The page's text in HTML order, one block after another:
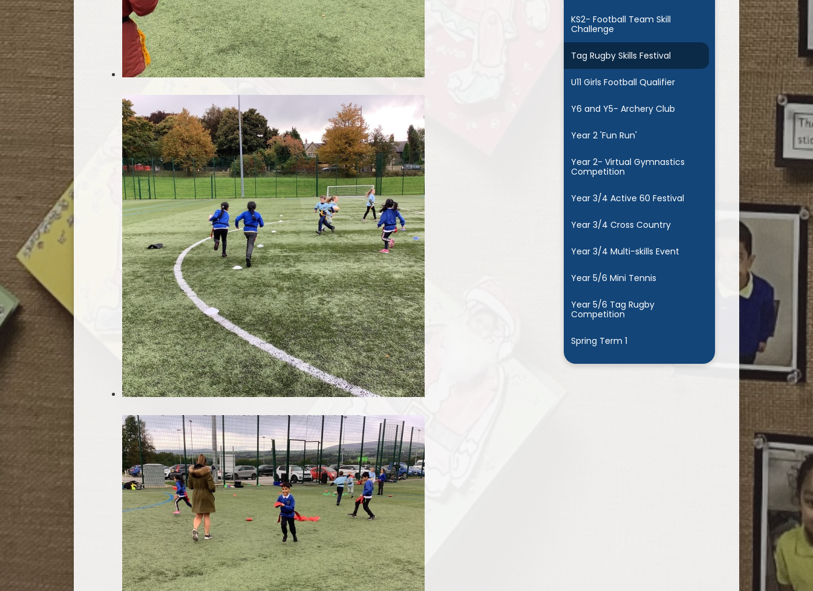
KS2- Football Team Skill
Challenge
Tag Rugby Skills Festival
U11 Girls Football Qualifier
Y6 and Y5- Archery Club
Year 2 'Fun Run'
Year 2- Virtual Gymnastics
Competition
Year 3/4 Active 60 Festival
Year 3/4 Cross Country
Year 3/4 Multi-skills Event
Year 5/6 Mini Tennis
Year 5/6 Tag Rugby
Competition
Spring Term 1